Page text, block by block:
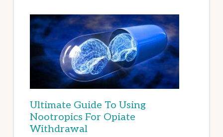
Ultimate Guide To Using
Nootropics For Opiate
Withdrawal